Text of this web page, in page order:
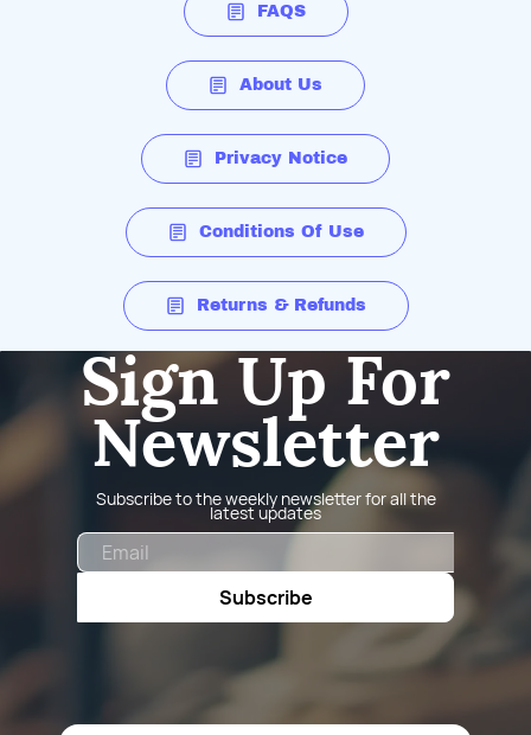
FAQS
About Us
Privacy Notice
Conditions Of Use
Returns & Refunds
Sign Up For
Newsletter
Subscribe to the weekly newsletter for all the
latest updates
Subscribe